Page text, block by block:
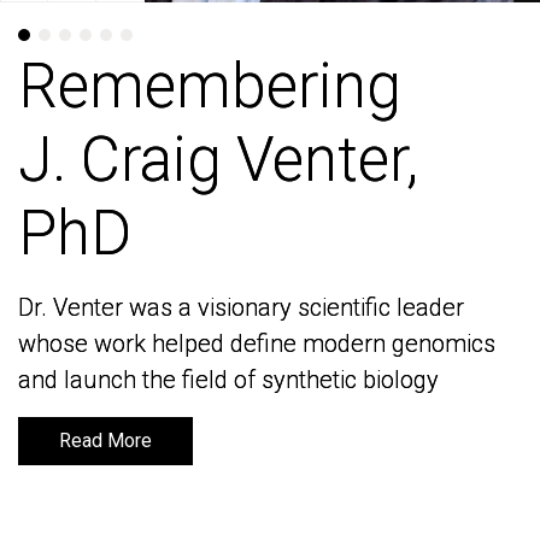
Remembering
J. Craig Venter,
PhD
Dr. Venter was a visionary scientific leader
whose work helped define modern genomics
and launch the field of synthetic biology
Read More
Remembering
J. Craig Venter,
PhD
Dr. Venter was a visionary scientific leader
whose work helped define modern genomics
and launch the field of synthetic biology
Read More